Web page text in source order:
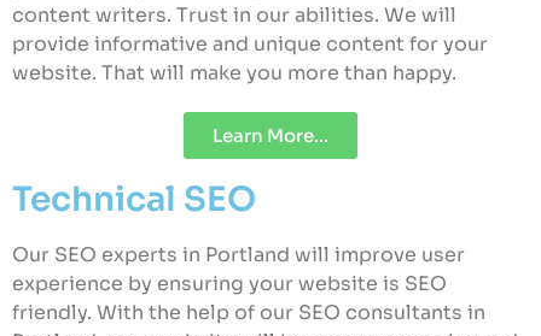
content writers. Trust in our abilities. We will
provide informative and unique content for your
website. That will make you more than happy.
Learn More...
Technical SEO
Our SEO experts in Portland will improve user
experience by ensuring your website is SEO
friendly. With the help of our SEO consultants in